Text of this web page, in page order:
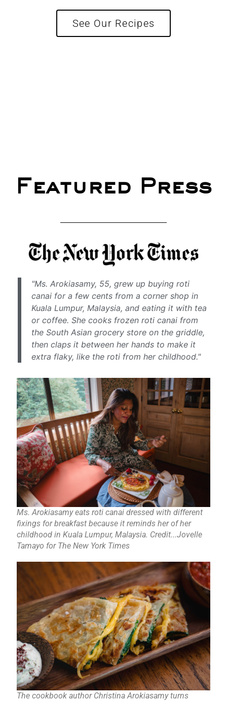
See Our Recipes
Featured Press
"Ms. Arokiasamy, 55, grew up buying roti
canai for a few cents from a corner shop in
Kuala Lumpur, Malaysia, and eating it with tea
or coffee. She cooks frozen roti canai from
the South Asian grocery store on the griddle,
then claps it between her hands to make it
extra flaky, like the roti from her childhood."
Ms. Arokiasamy eats roti canai dressed with different
fixings for breakfast because it reminds her of her
childhood in Kuala Lumpur, Malaysia. Credit...Jovelle
Tamayo for The New York Times
The cookbook author Christina Arokiasamy turns